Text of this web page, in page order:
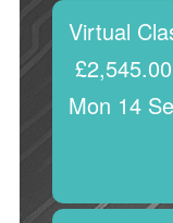
Virtual
Mon 14
£2,545.00